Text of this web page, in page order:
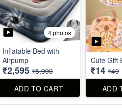
4 photos
Inflatable Bed with
Airpump
₹2,595 ₹5,999
ADD TO CART
Cute Gift
₹14 ₹49
ADD